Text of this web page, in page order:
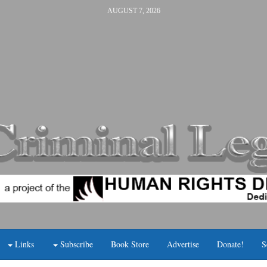
AUGUST 7, 2026
Links Subscribe Book Store Advertise Donate!